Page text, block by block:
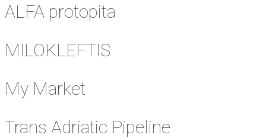
ALFA protopita
MILOKLEFTIS
My Market
Trans Adriatic Pipeline